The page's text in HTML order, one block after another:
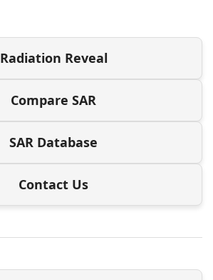
Radiation Reveal
Compare SAR
SAR Database
Contact Us